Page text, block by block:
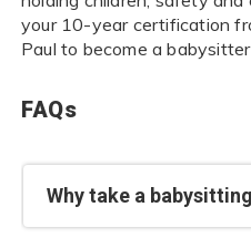
your 10-year certification
Paul to become a
FAQs
Why take a